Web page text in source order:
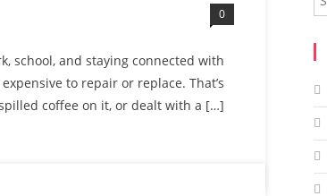
0
school, and staying connected with
to repair or replace. That’s
coffee on it, or dealt with a […]